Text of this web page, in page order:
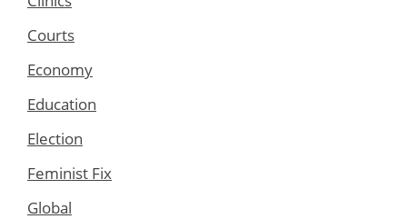
Courts
Economy
Education
Election
Feminist Fix
Global